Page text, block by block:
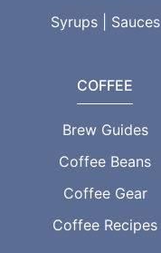
Syrups | Sauces
COFFEE
Brew Guides
Coffee Beans
Coffee Gear
Coffee Recipes